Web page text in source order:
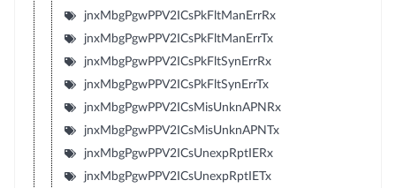
jnxMbgPgwPPV2ICsPkFltManErrRx
jnxMbgPgwPPV2ICsPkFltManErrTx
jnxMbgPgwPPV2ICsPkFltSynErrRx
jnxMbgPgwPPV2ICsPkFltSynErrTx
jnxMbgPgwPPV2ICsMisUnknAPNRx
jnxMbgPgwPPV2ICsMisUnknAPNTx
jnxMbgPgwPPV2ICsUnexpRptIERx
jnxMbgPgwPPV2ICsUnexpRptIETx